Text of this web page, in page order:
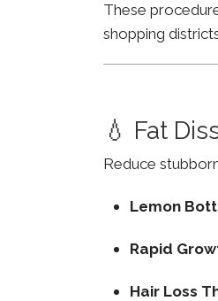
These
shopping
💧 Fat
Reduce
Lemon
Rapid
Hair Loss